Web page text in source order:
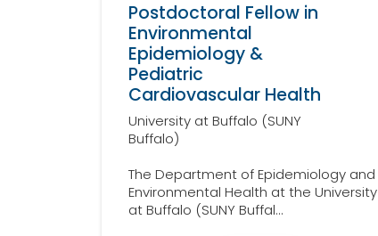
Postdoctoral Fellow in
Environmental
Epidemiology &
Pediatric
Cardiovascular Health
University at Buffalo (SUNY
Buffalo)
The Department of Epidemiology and
Environmental Health at the University
at Buffalo (SUNY Buffal...